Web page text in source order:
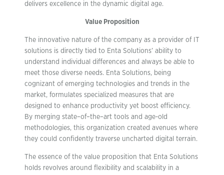
delivers excellence in the dynamic digital age.
Value Proposition
The innovative nature of the company as a provider of IT
solutions is directly tied to Enta Solutions’ ability to
understand individual differences and always be able to
meet those diverse needs. Enta Solutions, being
cognizant of emerging technologies and trends in the
market, formulates specialized measures that are
designed to enhance productivity yet boost efficiency.
By merging state–of–the–art tools and age-old
methodologies, this organization created avenues where
they could confidently traverse uncharted digital terrain.
The essence of the value proposition that Enta Solutions
holds revolves around flexibility and scalability in a